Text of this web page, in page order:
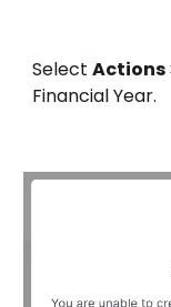
SelectActions
Financial Year.